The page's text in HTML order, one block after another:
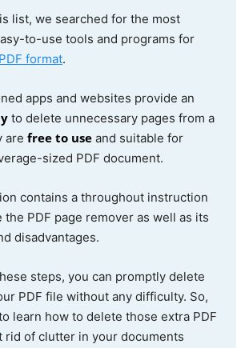
iOS
iOS
Free
list, we searched for the most
to-use tools and programs for
PDF format.
apps and websites provide an
to delete unnecessary pages from a
are free to use and suitable for
sized PDF document.
contains a throughout instruction
the PDF page remover as well as its
disadvantages.
steps, you can promptly delete
PDF file without any difficulty. So,
learn how to delete those extra PDF
rid of clutter in your documents